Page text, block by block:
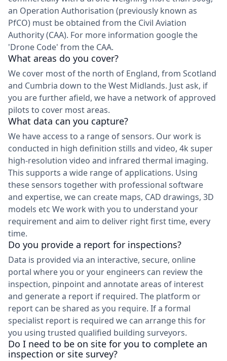
an Operation Authorisation (previously known as
PfCO) must be obtained from the Civil Aviation
Authority (CAA). For more information google the
'Drone Code' from the CAA.
What areas do you cover?
We cover most of the north of England, from Scotland
and Cumbria down to the West Midlands. Just ask, if
you are further afield, we have a network of approved
pilots to cover most areas.
What data can you capture?
We have access to a range of sensors. Our work is
conducted in high definition stills and video, 4k super
high-resolution video and infrared thermal imaging.
This supports a wide range of applications. Using
these sensors together with professional software
and expertise, we can create maps, CAD drawings, 3D
models etc We work with you to understand your
requirement and aim to deliver right first time, every
time.
Do you provide a report for inspections?
Data is provided via an interactive, secure, online
portal where you or your engineers can review the
inspection, pinpoint and annotate areas of interest
and generate a report if required. The platform or
report can be shared as you require. If a formal
specialist report is required we can arrange this for
you using trusted qualified building surveyors.
Do I need to be on site for you to complete an
inspection or site survey?